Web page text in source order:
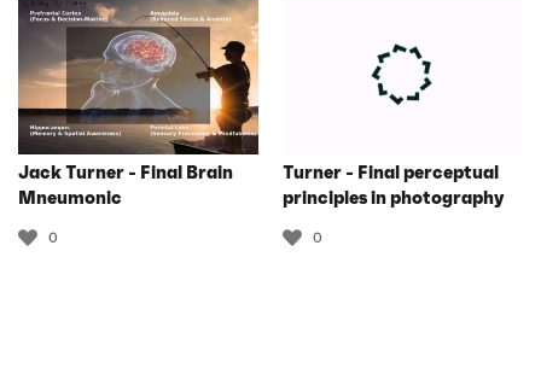
Jack Turner - Final Brain
Mneumonic
0
Turner - Final perceptual
principles in photography
0